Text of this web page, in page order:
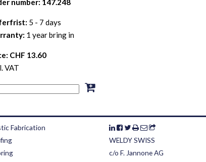
number: 147.248
5 - 7 days
1 year bring in
CHF 13.60
VAT
Fabrication
WELDY SWISS
c/o F. Jannone AG